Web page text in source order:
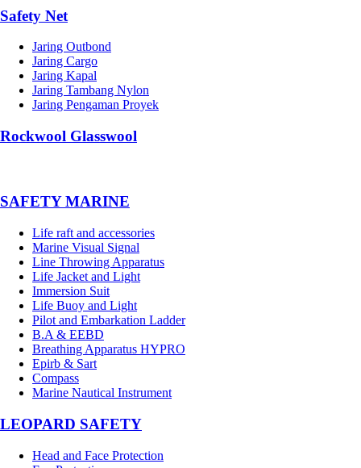
Safety Net
Jaring Outbond
Jaring Cargo
Jaring Kapal
Jaring Tambang Nylon
Jaring Pengaman Proyek
Rockwool Glasswool
SAFETY MARINE
Life raft and accessories
Marine Visual Signal
Line Throwing Apparatus
Life Jacket and Light
Immersion Suit
Life Buoy and Light
Pilot and Embarkation Ladder
B.A & EEBD
Breathing Apparatus HYPRO
Epirb & Sart
Compass
Marine Nautical Instrument
LEOPARD SAFETY
Head and Face Protection